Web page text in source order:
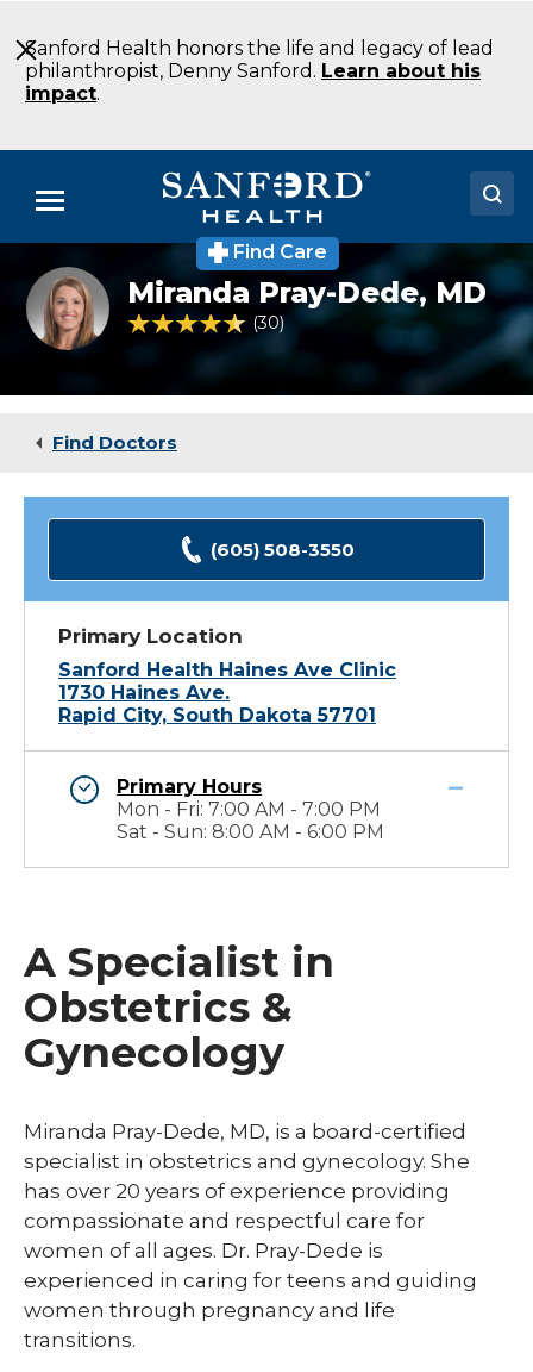
to
Main
Content
Sanford Health honors the life and legacy of lead
philanthropist, Denny Sanford. Learn about his
impact.
Menu
Doctors
Locations
Medical Services
Find Care
Miranda
Pray-
Dede
Miranda Pray-Dede, MD
4.4 out of 5 Patient Rating
30 Ratings
Find Doctors
(605) 508-3550
Primary Location
Sanford Health Haines Ave Clinic
1730 Haines Ave.
Rapid City, South Dakota 57701
Primary Hours
Mon - Fri: 7:00 AM - 7:00 PM
Sat - Sun: 8:00 AM - 6:00 PM
A Specialist in
Obstetrics &
Gynecology
Miranda Pray-Dede, MD, is a board-certified
specialist in obstetrics and gynecology. She
has over 20 years of experience providing
compassionate and respectful care for
women of all ages. Dr. Pray-Dede is
experienced in caring for teens and guiding
women through pregnancy and life
transitions.